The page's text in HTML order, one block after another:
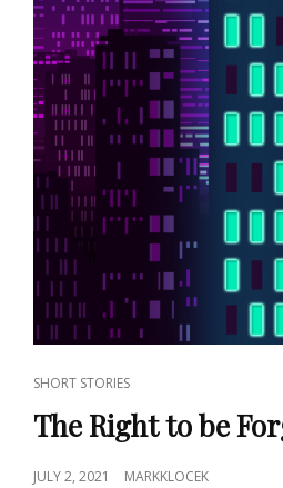
CAT
LINKS
SHORT STORIES
The Right to be
POSTED
JULY 2, 2021 MARKKLOCEK